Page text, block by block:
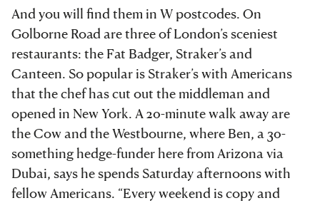
And you will find them in W postcodes. On
Golborne Road are three of London’s sceniest
restaurants: the Fat Badger, Straker’s and
Canteen. So popular is Straker’s with Americans
that the chef has cut out the middleman and
opened in New York. A 20-minute walk away are
the Cow and the Westbourne, where Ben, a 30-
something hedge-funder here from Arizona via
Dubai, says he spends Saturday afternoons with
fellow Americans. “Every weekend is copy and